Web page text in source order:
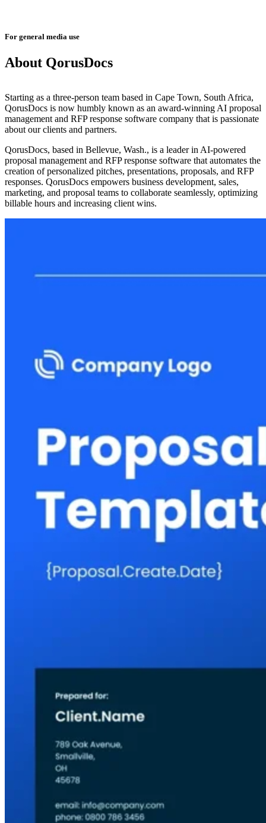
For general media use
About QorusDocs
Starting as a three-person team based in Cape Town, South Africa,
QorusDocs is now humbly known as an award-winning AI proposal
management and RFP response software company that is passionate
about our clients and partners.
QorusDocs, based in Bellevue, Wash., is a leader in AI-powered
proposal management and RFP response software that automates the
creation of personalized pitches, presentations, proposals, and RFP
responses. QorusDocs empowers business development, sales,
marketing, and proposal teams to collaborate seamlessly, optimizing
billable hours and increasing client wins.